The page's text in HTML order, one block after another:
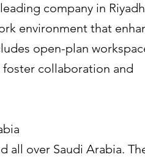
company in
environment that
open-plan
collaboration and
all over Saudi Arabia.